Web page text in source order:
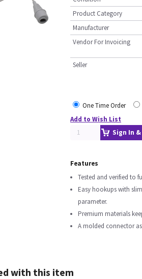
Product Category
Manufacturer
Vendor For Invoicing
Seller
One Time Order
Add to Wish List
Sign In &
Features
Tested and verified to
Easy hookups with
parameter.
Premium materials
A molded connector
with this item